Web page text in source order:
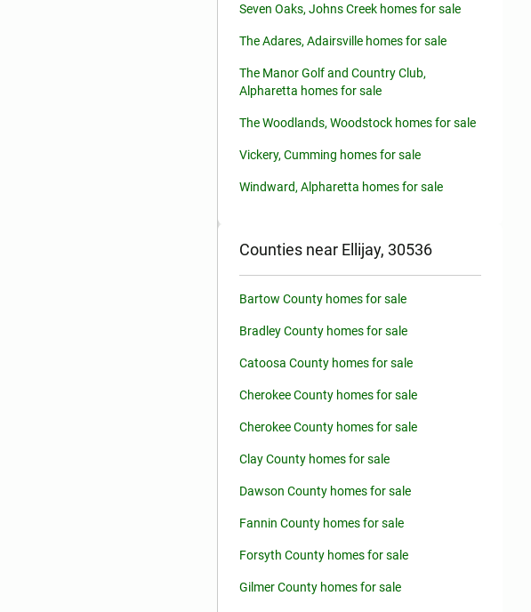
Seven Oaks, Johns Creek homes for sale
The Adares, Adairsville homes for sale
The Manor Golf and Country Club,
Alpharetta homes for sale
The Woodlands, Woodstock homes for sale
Vickery, Cumming homes for sale
Windward, Alpharetta homes for sale
Counties near Ellijay, 30536
Bartow County homes for sale
Bradley County homes for sale
Catoosa County homes for sale
Cherokee County homes for sale
Cherokee County homes for sale
Clay County homes for sale
Dawson County homes for sale
Fannin County homes for sale
Forsyth County homes for sale
Gilmer County homes for sale